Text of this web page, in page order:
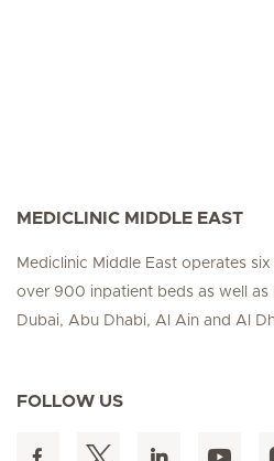
MEDICLINIC MIDDLE EAST
Mediclinic Middle East operates
over 900 inpatient beds as well as
Dubai, Abu Dhabi, Al Ain and Al
FOLLOW US